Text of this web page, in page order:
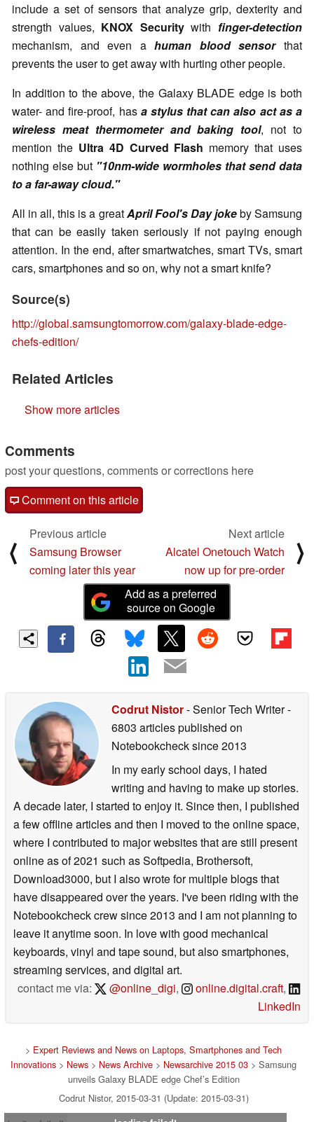
include a set of sensors that analyze grip, dexterity and
strength values, KNOX Securitywithfinger-detection
mechanism, and even ahuman blood sensorthat
prevents the user to get away with hurting other people.
In addition to the above, the Galaxy BLADE edge is both
water- and fire-proof, has a stylus that can also act as a
wireless meat thermometer and baking tool, not to
mention the Ultra 4D Curved Flash memory that uses
nothing else but "10nm-wide wormholes that send data
to a far-away cloud."
All in all, this is a greatApril Fool's Day jokeby Samsung
that can be easily taken seriously if not paying enough
attention. In the end, after smartwatches, smart TVs, smart
cars, smartphones and so on, why not a smart knife?
Source(s)
http://global.samsungtomorrow.com/galaxy-blade-edge-
chefs-edition/
Related Articles
Show more articles
Comments
post your questions, comments or corrections here
Comment on this article
⟨
Previous article
Samsung Browser
coming later this year
Next article
Alcatel Onetouch Watch
now up for pre-order
⟩
Add as a preferred
source on Google
Codrut Nistor- Senior Tech Writer-
6803 articles published on
Notebookchecksince 2013
In my early school days, I hated
writing and having to make up stories.
A decade later, I started to enjoy it. Since then, I published
a few offline articles and then I moved to the online space,
where I contributed to major websites that are still present
online as of 2021 such as Softpedia, Brothersoft,
Download3000, but I also wrote for multiple blogs that
have disappeared over the years. I've been riding with the
Notebookcheck crew since 2013 and I am not planning to
leave it anytime soon. In love with good mechanical
keyboards, vinyl and tape sound, but also smartphones,
streaming services, and digital art.
contact me via:
@online_digi, online.digital.craft,
LinkedIn
> Expert Reviews and News on Laptops, Smartphones and Tech
Innovations > News > News Archive > Newsarchive 2015 03 > Samsung
unveils Galaxy BLADE edge Chef’s Edition
Codrut Nistor, 2015-03-31 (Update: 2015-03-31)